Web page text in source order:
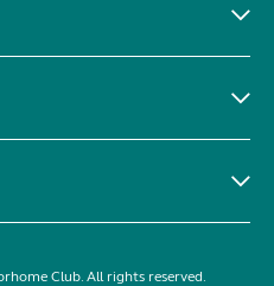
Club. All rights reserved.